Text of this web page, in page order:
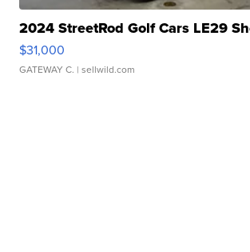
2024 StreetRod Golf Cars LE29
$31,000
GATEWAY C. | sellwild.com